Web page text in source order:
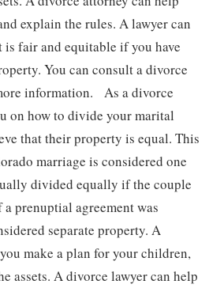
explain the rules. A lawyer can
fair and equitable if you have
You can consult a divorce
information. As a divorce
on how to divide your marital
that their property is equal. This
marriage is considered one
divided equally if the couple
prenuptial agreement was
separate property. A
make a plan for your children,
assets. A divorce lawyer can help